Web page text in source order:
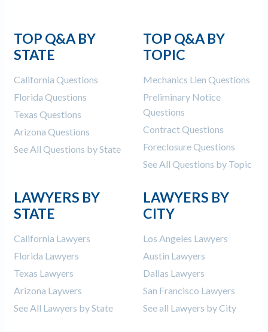
TOP Q&A BY
STATE
California Questions
Florida Questions
Texas Questions
Arizona Questions
See All Questions by State
TOP Q&A BY
TOPIC
Mechanics Lien Questions
Preliminary Notice
Questions
Contract Questions
Foreclosure Questions
See All Questions by Topic
LAWYERS BY
STATE
California Lawyers
Florida Lawyers
Texas Lawyers
Arizona Laywers
See All Lawyers by State
LAWYERS BY
CITY
Los Angeles Lawyers
Austin Lawyers
Dallas Lawyers
San Francisco Lawyers
See all Lawyers by City